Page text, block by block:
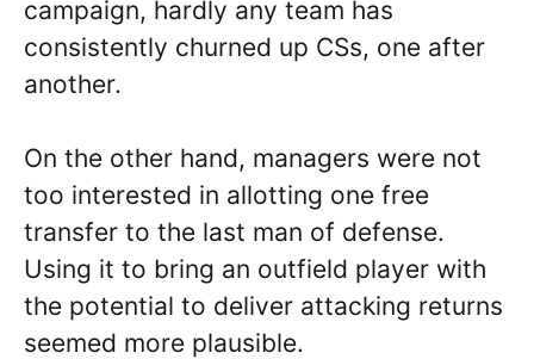
campaign, hardly any team has
consistently churned up CSs, one after
another.
On the other hand, managers were not
too interested in allotting one free
transfer to the last man of defense.
Using it to bring an outfield player with
the potential to deliver attacking returns
seemed more plausible.